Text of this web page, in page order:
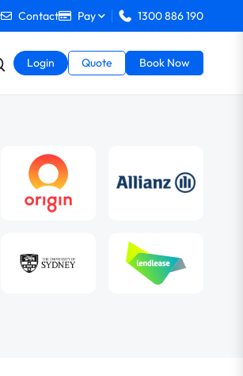
Contact Pay 1300 886 190
Login Quote Book Now